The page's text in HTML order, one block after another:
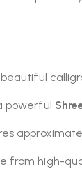
powerful
from high-